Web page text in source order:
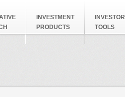
INVESTMENT
PRODUCTS
INVESTOR
TOOLS